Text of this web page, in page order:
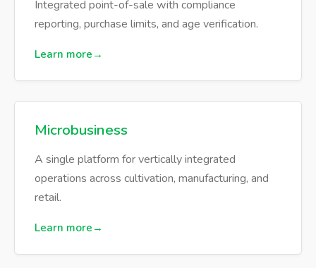
Integrated point-of-sale with compliance
reporting, purchase limits, and age verification.
Learn more
Microbusiness
A single platform for vertically integrated
operations across cultivation, manufacturing, and
retail.
Learn more